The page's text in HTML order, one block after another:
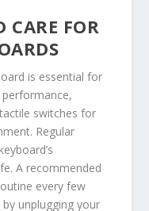
FOR
is essential for
switches for
Regular
A recommended
every few
unplugging your